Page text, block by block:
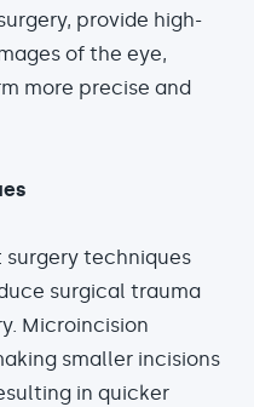
provide high-
of the eye,
more precise and
techniques
surgical trauma
Microincision
smaller incisions
in quicker